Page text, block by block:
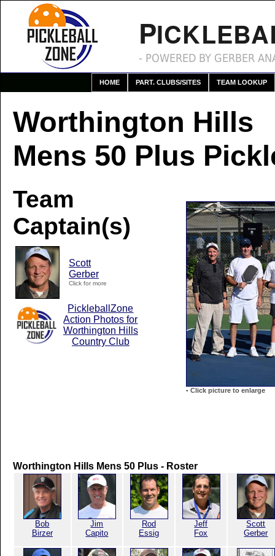
P
- POWERED BY GERBER
HOME PART. CLUBS/SITES TEAM LOOKUP
Worthington Hills
Mens 50 Plus
- Click picture to enlarge
Team
Captain(s)
Scott
Gerber
Click for more
PickleballZone
Action Photos for
Worthington Hills
Country Club
Worthington Hills Mens 50 Plus - Roster
Bob
Birzer
Jim
Capito
Rod
Essig
Jeff
Fox
Scott
Gerber